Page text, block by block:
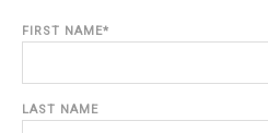
FIRST NAME*
LAST NAME